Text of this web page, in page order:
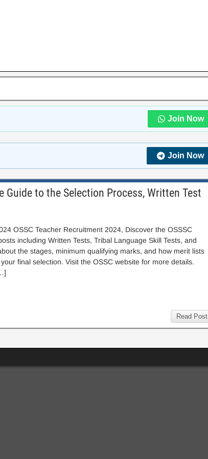
Join Now
Join Now
Guide to the Selection Process, Written Test
OSSC Teacher Recruitment 2024, Discover the OSSSC
including Written Tests, Tribal Language Skill Tests, and
the stages, minimum qualifying marks, and how merit lists
final selection. Visit the OSSC website for more details.
Read Post